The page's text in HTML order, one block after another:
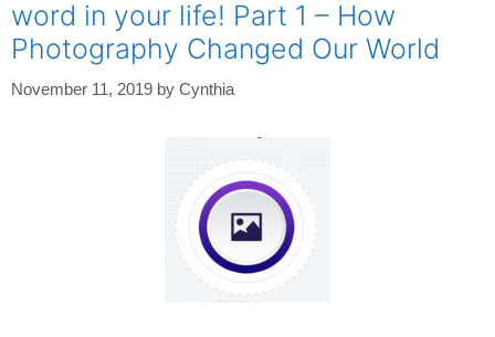
word in your life! Part 1 – How
Photography Changed Our World
November 11, 2019 by Cynthia